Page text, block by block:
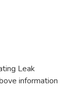
Leak
information